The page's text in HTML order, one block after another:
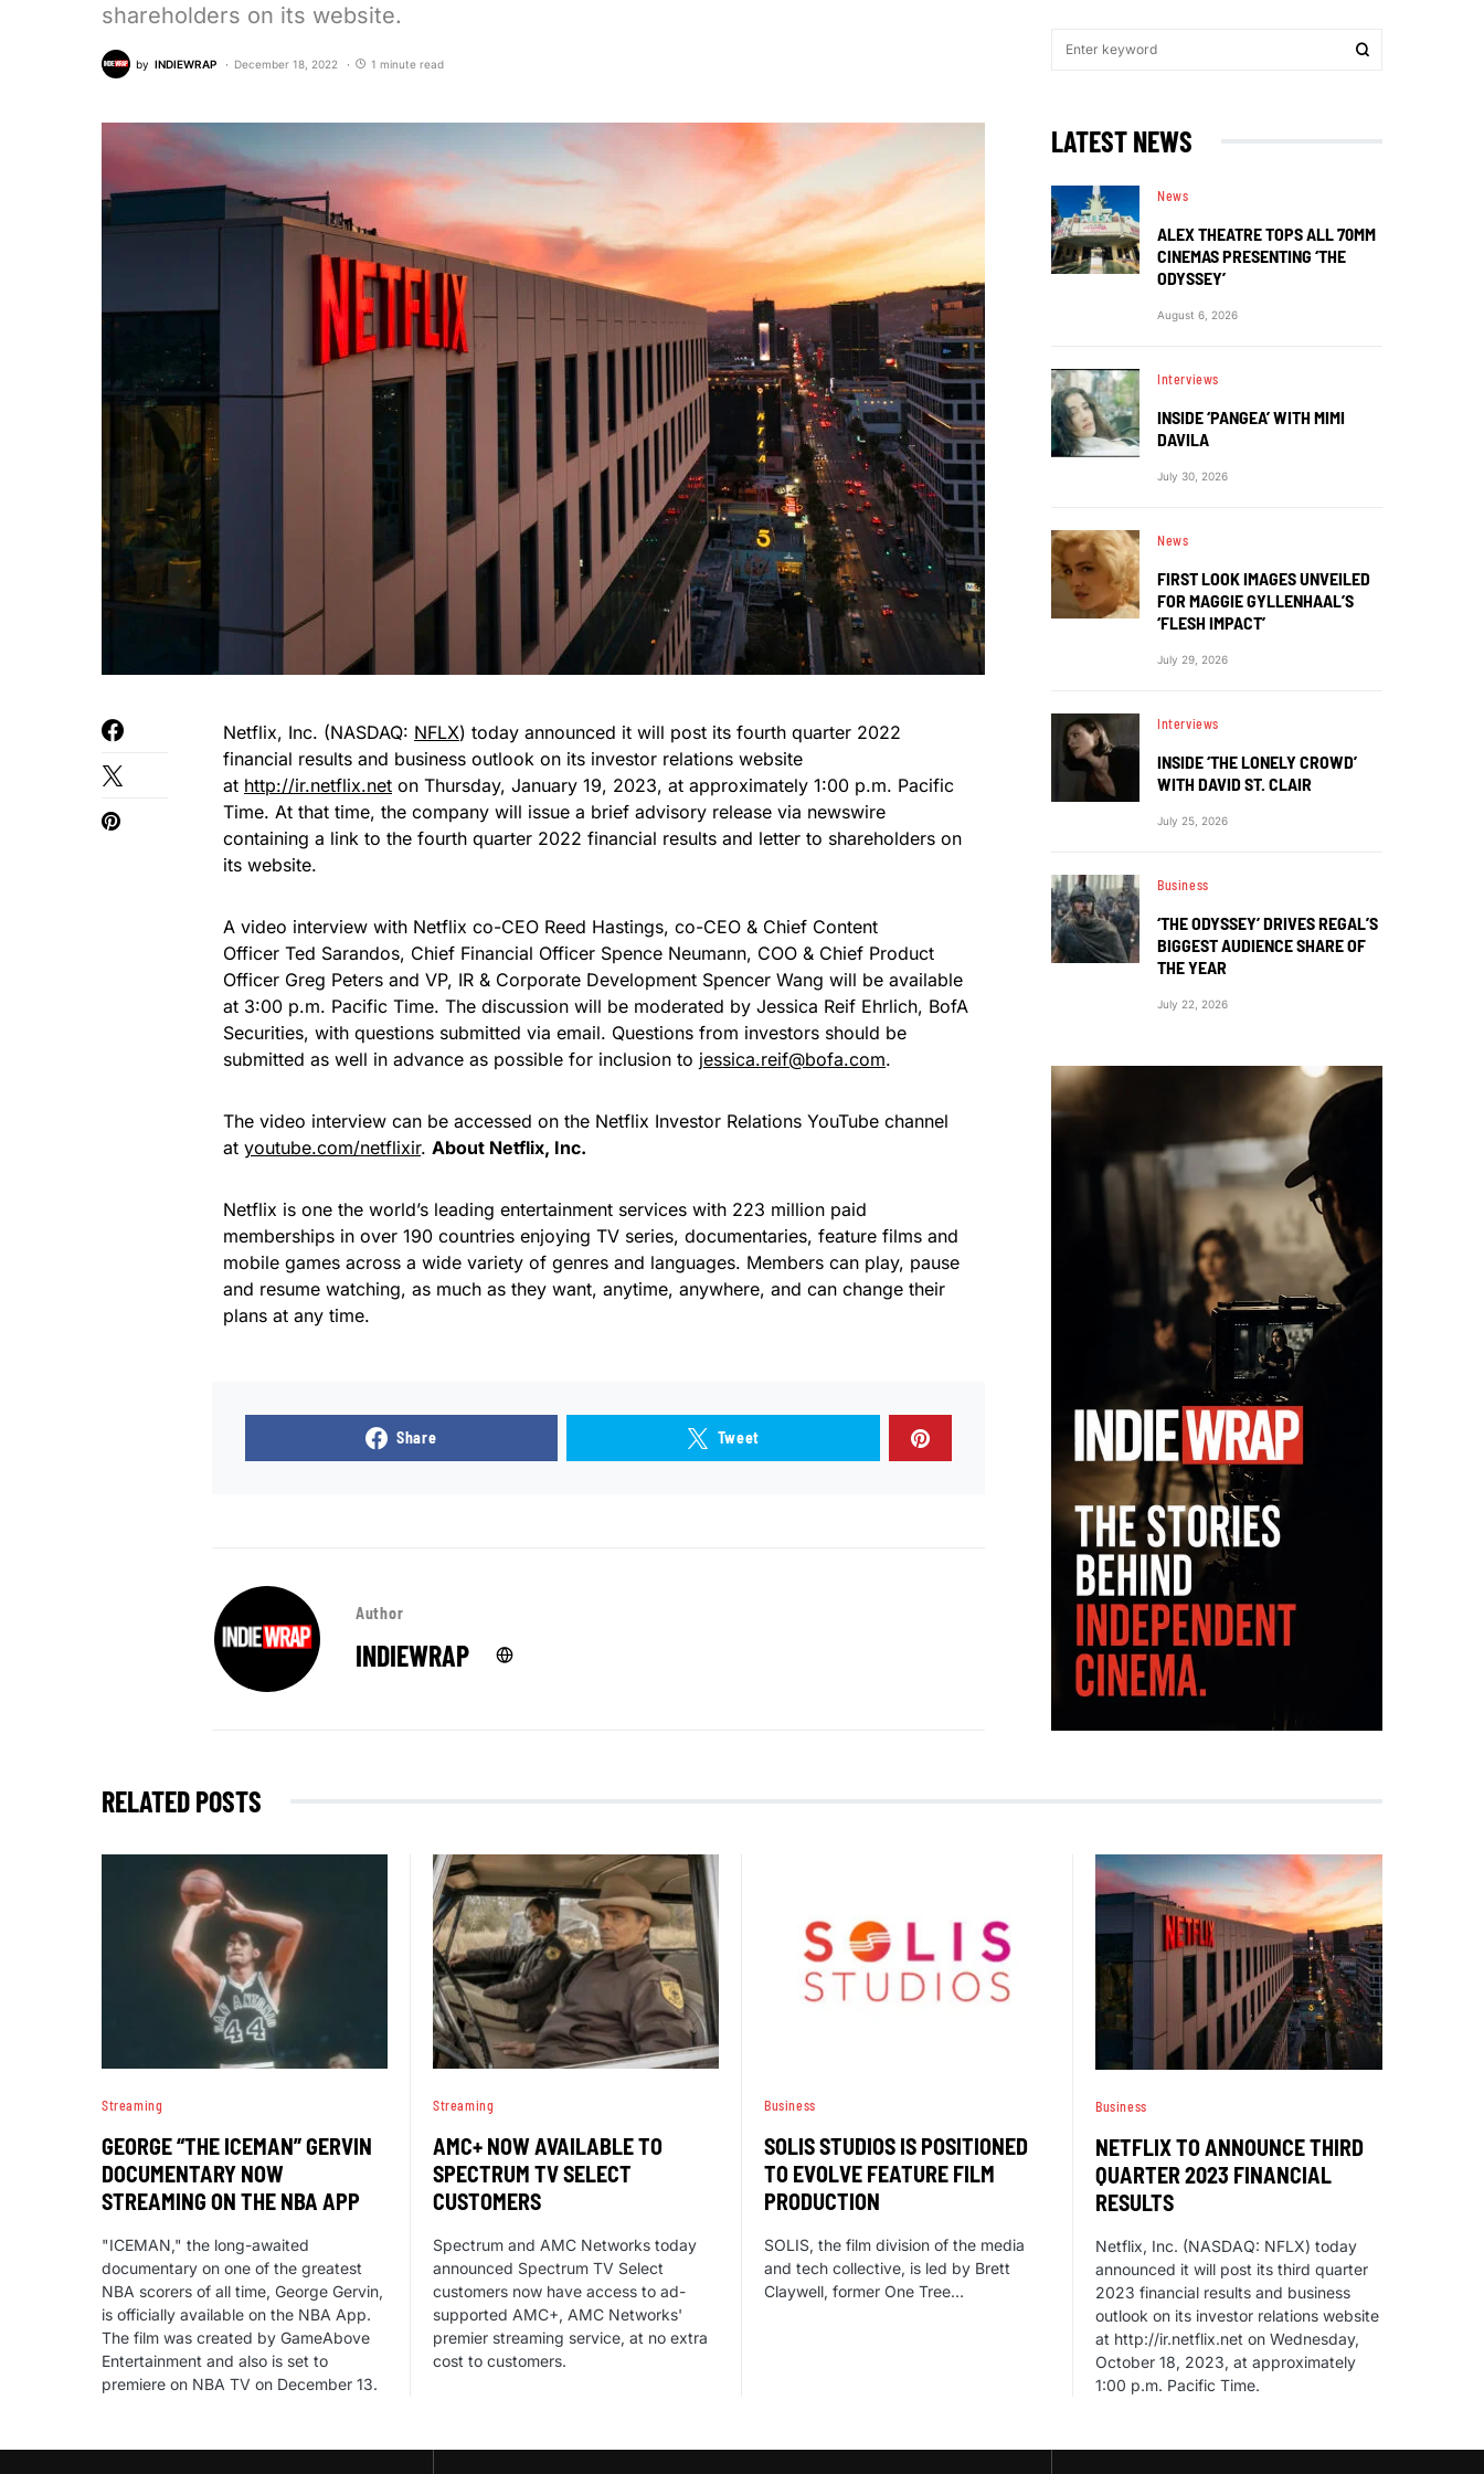
shareholders on its website.
by INDIEWRAP December 18, 2022 1 minute read
Netflix, Inc. (NASDAQ: NFLX) today announced it will post its fourth quarter 2022
financial results and business outlook on its investor relations website
at http://ir.netflix.net on Thursday, January 19, 2023, at approximately 1:00 p.m. Pacific
Time. At that time, the company will issue a brief advisory release via newswire
containing a link to the fourth quarter 2022 financial results and letter to shareholders on
its website.
A video interview with Netflix co-CEO Reed Hastings, co-CEO & Chief Content
Officer Ted Sarandos, Chief Financial Officer Spence Neumann, COO & Chief Product
Officer Greg Peters and VP, IR & Corporate Development Spencer Wang will be available
at 3:00 p.m. Pacific Time. The discussion will be moderated by Jessica Reif Ehrlich, BofA
Securities, with questions submitted via email. Questions from investors should be
submitted as well in advance as possible for inclusion to jessica.reif@bofa.com.
The video interview can be accessed on the Netflix Investor Relations YouTube channel
at youtube.com/netflixir. About Netflix, Inc.
Netflix is one the world’s leading entertainment services with 223 million paid
memberships in over 190 countries enjoying TV series, documentaries, feature films and
mobile games across a wide variety of genres and languages. Members can play, pause
and resume watching, as much as they want, anytime, anywhere, and can change their
plans at any time.
Share Tweet
Author
INDIEWRAP
LATEST NEWS
News
ALEX THEATRE TOPS ALL 70MM
CINEMAS PRESENTING ‘THE
ODYSSEY’
August 6, 2026
Interviews
INSIDE ‘PANGEA’ WITH MIMI
DAVILA
July 30, 2026
News
FIRST LOOK IMAGES UNVEILED
FOR MAGGIE GYLLENHAAL’S
‘FLESH IMPACT’
July 29, 2026
Interviews
INSIDE ‘THE LONELY CROWD’
WITH DAVID ST. CLAIR
July 25, 2026
Business
‘THE ODYSSEY’ DRIVES REGAL’S
BIGGEST AUDIENCE SHARE OF
THE YEAR
July 22, 2026
RELATED POSTS
Streaming
GEORGE “THE ICEMAN” GERVIN
DOCUMENTARY NOW
STREAMING ON THE NBA APP
"ICEMAN," the long-awaited
documentary on one of the greatest
NBA scorers of all time, George Gervin,
is officially available on the NBA App.
The film was created by GameAbove
Entertainment and also is set to
premiere on NBA TV on December 13.
Streaming
AMC+ NOW AVAILABLE TO
SPECTRUM TV SELECT
CUSTOMERS
Spectrum and AMC Networks today
announced Spectrum TV Select
customers now have access to ad-
supported AMC+, AMC Networks'
premier streaming service, at no extra
cost to customers.
Business
SOLIS STUDIOS IS POSITIONED
TO EVOLVE FEATURE FILM
PRODUCTION
SOLIS, the film division of the media
and tech collective, is led by Brett
Claywell, former One Tree…
Business
NETFLIX TO ANNOUNCE THIRD
QUARTER 2023 FINANCIAL
RESULTS
Netflix, Inc. (NASDAQ: NFLX) today
announced it will post its third quarter
2023 financial results and business
outlook on its investor relations website
at http://ir.netflix.net on Wednesday,
October 18, 2023, at approximately
1:00 p.m. Pacific Time.